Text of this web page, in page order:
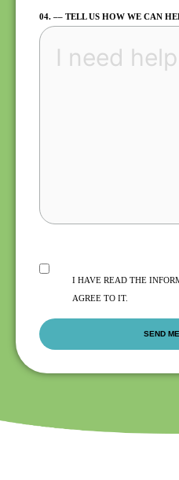
04. –– TELL US HOW WE CAN
I HAVE READ THE
AGREE TO IT.